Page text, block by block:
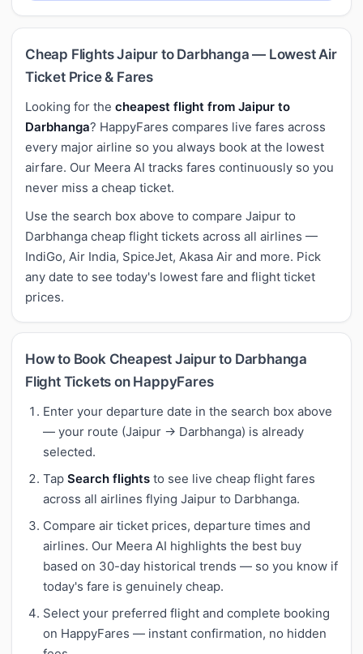
Cheap Flights Jaipur to Darbhanga — Lowest Air
Ticket Price & Fares
Looking for the cheapest flight from Jaipur to
Darbhanga? HappyFares compares live fares across
every major airline so you always book at the lowest
airfare. Our Meera AI tracks fares continuously so you
never miss a cheap ticket.
Use the search box above to compare Jaipur to
Darbhanga cheap flight tickets across all airlines —
IndiGo, Air India, SpiceJet, Akasa Air and more. Pick
any date to see today's lowest fare and flight ticket
prices.
How to Book Cheapest Jaipur to Darbhanga
Flight Tickets on HappyFares
Enter your departure date in the search box above
— your route (Jaipur → Darbhanga) is already
selected.
Tap Search flights to see live cheap flight fares
across all airlines flying Jaipur to Darbhanga.
Compare air ticket prices, departure times and
airlines. Our Meera AI highlights the best buy
based on 30-day historical trends — so you know if
today's fare is genuinely cheap.
Select your preferred flight and complete booking
on HappyFares — instant confirmation, no hidden